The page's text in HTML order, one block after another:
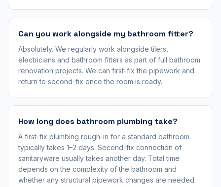
Can you work alongside my bathroom fitter?
Absolutely. We regularly work alongside tilers,
electricians and bathroom fitters as part of full bathroom
renovation projects. We can first-fix the pipework and
return to second-fix once the room is ready.
How long does bathroom plumbing take?
A first-fix plumbing rough-in for a standard bathroom
typically takes 1–2 days. Second-fix connection of
sanitaryware usually takes another day. Total time
depends on the complexity of the bathroom and
whether any structural pipework changes are needed.